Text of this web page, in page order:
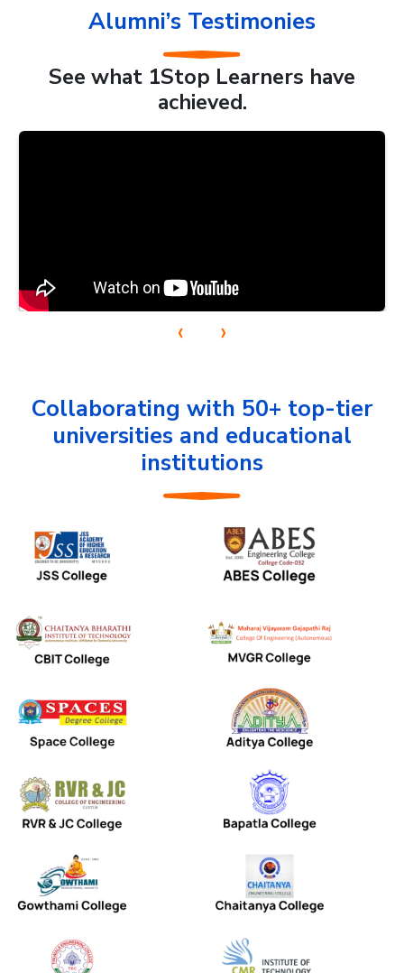
Alumni’s Testimonies
See what 1Stop Learners have
achieved.
‹ ›
Collaborating with 50+ top-tier
universities and educational
institutions